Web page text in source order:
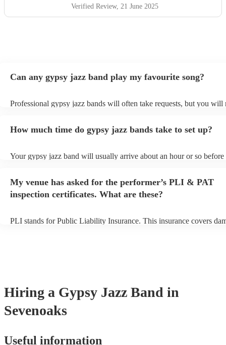
completely reliable and professional throughout. We never
had to chase them, and everything ran smoothly from start
They made our wedding feel all the more special.
Verified Review, 21 June 2025
Can any gypsy jazz band play my favourite song?
Professional gypsy jazz bands will often take requests, but you will
You can view the gypsy jazz band's song list on their Encore
How much time do gypsy jazz bands take to set up?
Your gypsy jazz band will usually arrive about an hour or so before
prior to their arrival.
My venue has asked for the performer’s PLI & PAT
inspection certificates. What are these?
PLI stands for Public Liability Insurance. This insurance covers
Hiring a Gypsy Jazz Band in
Sevenoaks
Useful information